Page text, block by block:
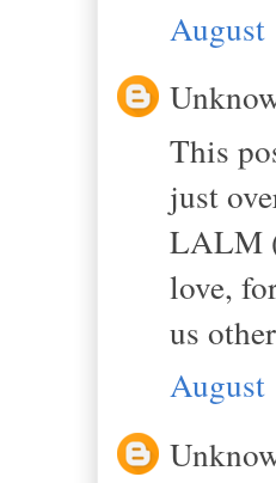
August
This
just
LALM
love,
us
August